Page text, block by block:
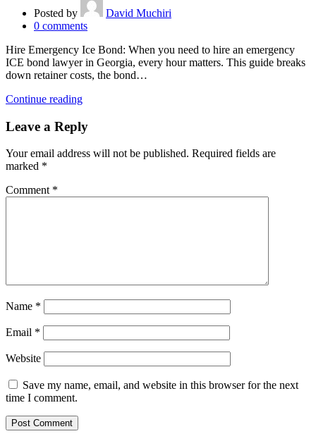
Posted by
David Muchiri
0 comments
Hire Emergency Ice Bond: When you need to hire an emergency
ICE bond lawyer in Georgia, every hour matters. This guide breaks
down retainer costs, the bond…
Continue reading
Leave a Reply
Your email address will not be published. Required fields are
marked *
Comment *
Name *
Email *
Website
Save my name, email, and website in this browser for the next
time I comment.